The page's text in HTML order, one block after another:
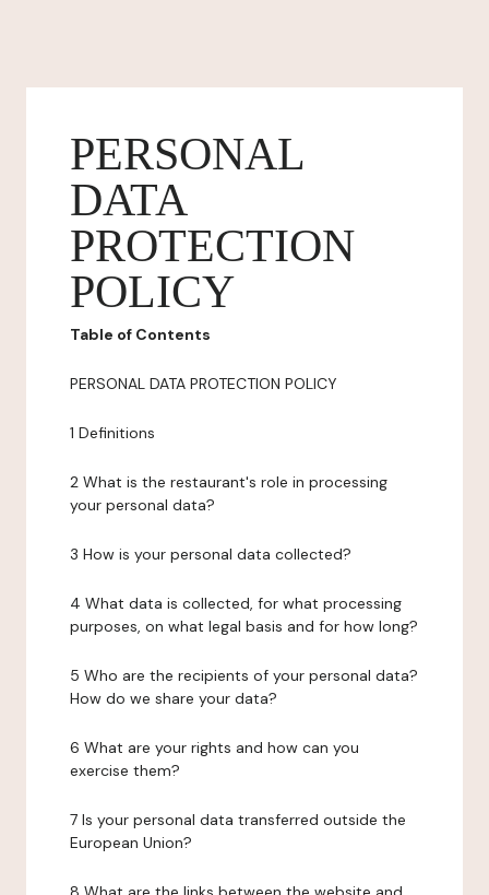
PERSONAL
DATA
PROTECTION
POLICY
Table of Contents
PERSONAL DATA PROTECTION POLICY
1 Definitions
2 What is the restaurant's role in processing
your personal data?
3 How is your personal data collected?
4 What data is collected, for what processing
purposes, on what legal basis and for how long?
5 Who are the recipients of your personal data?
How do we share your data?
6 What are your rights and how can you
exercise them?
7 Is your personal data transferred outside the
European Union?